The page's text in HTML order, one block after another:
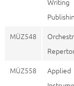
MÜZ548
MÜZ558
Applied